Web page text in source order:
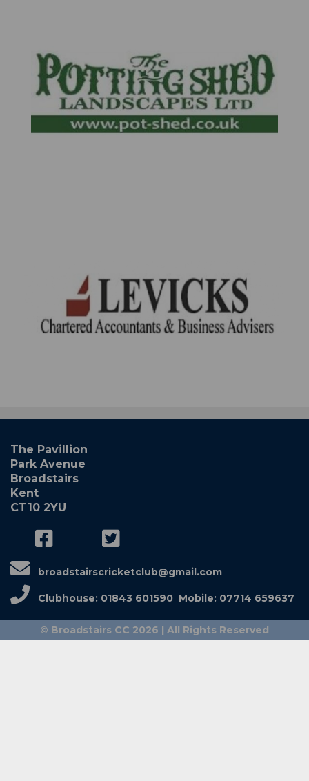
The Pavillion
Park Avenue
Broadstairs
Kent
CT10 2YU
broadstairscricketclub@gmail.com
Clubhouse: 01843 601590 Mobile: 07714 659637
© Broadstairs CC 2026 | All Rights Reserved